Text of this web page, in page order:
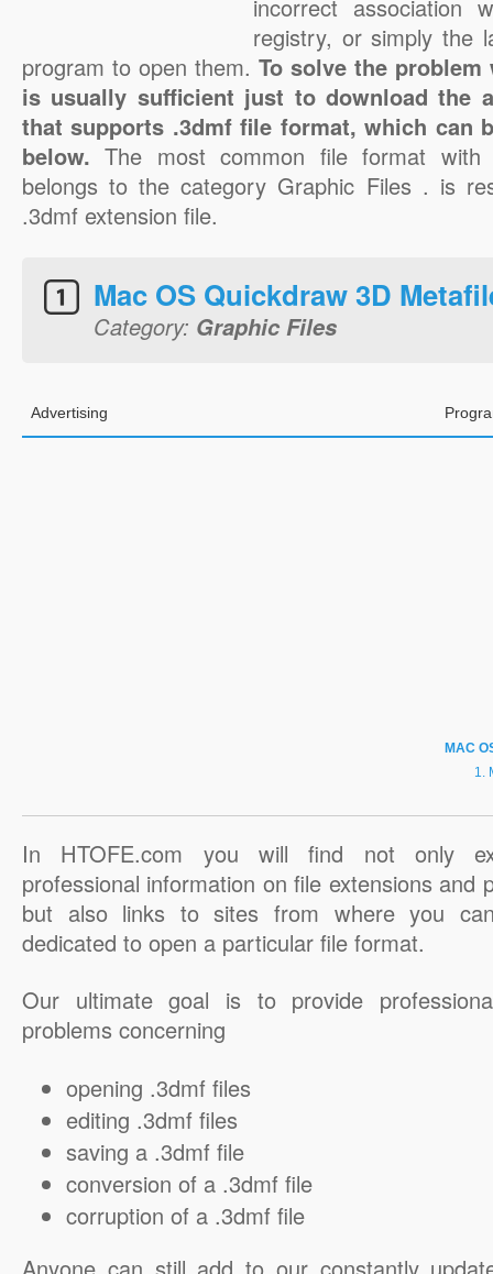
incorrect association
registry, or simply the
program to open them. To solve the
is usually sufficient just to download the
that supports .3dmf file format, which can
below.The most common file format with
belongs to the category Graphic Files . is
.3dmf extension file.
Mac OS Quickdraw 3D
Category: Graphic Files
Advertising
MAC
In HTOFE.com you will find not only
professional information on file extensions and
but also links to sites from where you
dedicated to open a particular file format.
Our ultimate goal is to provide
problems concerning
opening .3dmf files
editing .3dmf files
saving a .3dmf file
conversion of a .3dmf file
corruption of a .3dmf file